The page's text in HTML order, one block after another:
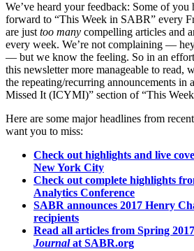
We’ve heard your feedback: Some of
forward to “This Week in SABR” every
are just too many compelling articles and
every week. We’re not complaining —
— but we know the feeling. So in an
this newsletter more manageable to read,
the repeating/recurring announcements in
Missed It (ICYMI)” section of “This
Here are some major headlines from
want you to miss:
Check out highlights and live
New York City
Check out complete highlights
Analytics Conference
SABR announces 2017 Henry
recipients
Read all articles from Spring 2017
Journalat SABR.org